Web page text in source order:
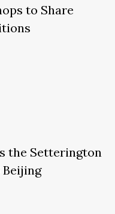
to Share
the Setterington
Beijing